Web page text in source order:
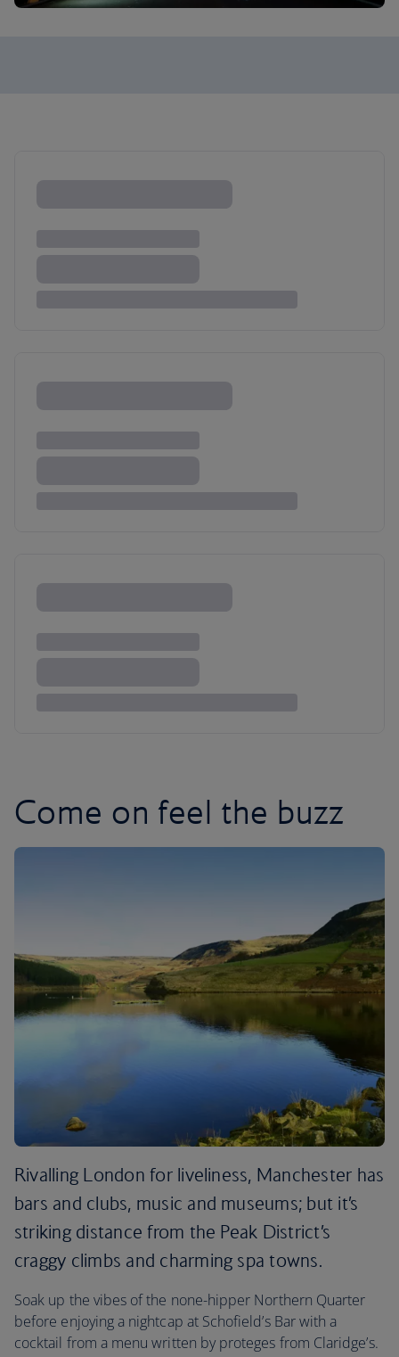
Come on feel the buzz
Rivalling London for liveliness, Manchester has
bars and clubs, music and museums; but it’s
striking distance from the Peak District’s
craggy climbs and charming spa towns.
Soak up the vibes of the none-hipper Northern Quarter
before enjoying a nightcap at Schofield’s Bar with a
cocktail from a menu written by proteges from Claridge’s.